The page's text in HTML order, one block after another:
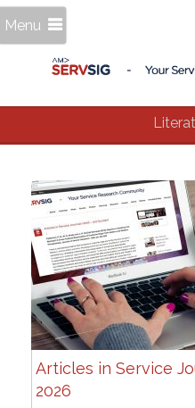
Menu
Articles in Service
2026